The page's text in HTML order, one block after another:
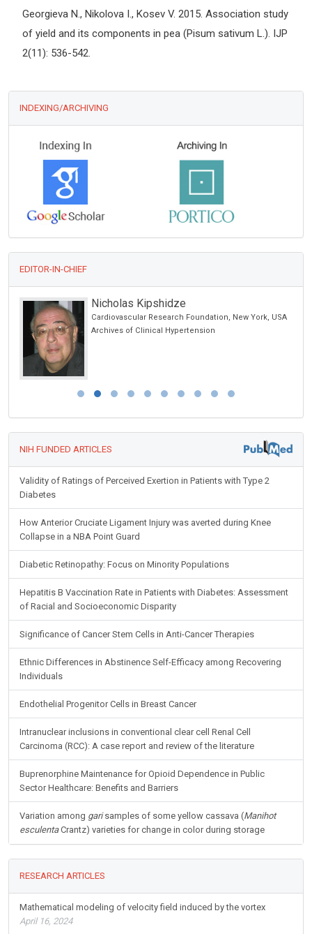
Georgieva N., Nikolova I., Kosev V. 2015. Association study
of yield and its components in pea (Pisum sativum L.). IJP
2(11): 536-542.
INDEXING/ARCHIVING
EDITOR-IN-CHIEF
Zhongchang Wang
International Iberian Nanotechnology Laboratory
(INL), Portugal
Validity of Ratings of Perceived Exertion in Patients with Type 2
How Anterior Cruciate Ligament Injury was averted during Knee
Hepatitis B Vaccination Rate in Patients with Diabetes: Assessment
Ethnic Differences in Abstinence Self-Efficacy among Recovering
Intranuclear inclusions in conventional clear cell Renal Cell
Buprenorphine Maintenance for Opioid Dependence in Public
Variation amonggarisamples of some yellow cassava (Manihot
Mathematical modeling of velocity field induced by the vortex